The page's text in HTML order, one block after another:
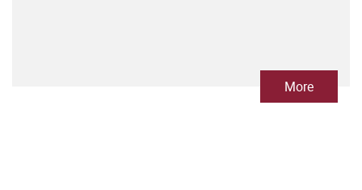
More